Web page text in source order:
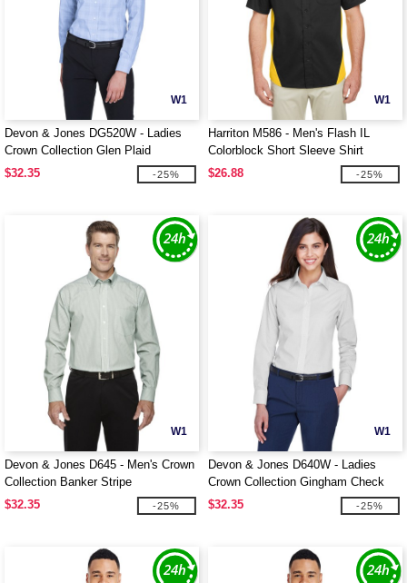
W1
Devon & Jones DG520W - Ladies
Crown Collection Glen Plaid
$32.35
-25%
W1
Harriton M586 - Men's Flash IL
Colorblock Short Sleeve Shirt
$26.88
-25%
W1
Devon & Jones D645 - Men's Crown
Collection Banker Stripe
$32.35
-25%
W1
Devon & Jones D640W - Ladies
Crown Collection Gingham Check
$32.35
-25%